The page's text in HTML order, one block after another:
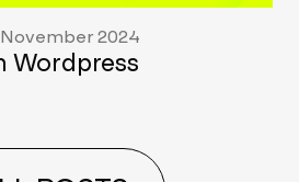
November 2024
Wordpress